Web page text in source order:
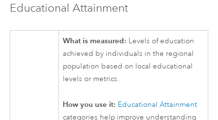
Educational Attainment
What is measured: Levels of education
achieved by individuals in the regional
population based on local educational
levels or metrics.
How you use it: Educational Attainment
categories help improve understanding